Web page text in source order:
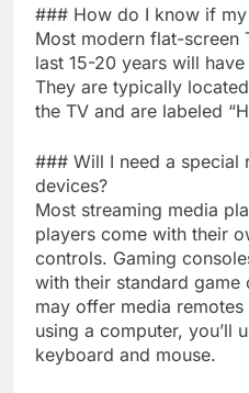
### How do I know if
Most modern flat-screen
last 15-20 years will
They are typically
the TV and are labeled
### Will I need a special
devices?
Most streaming media
players come with their
controls. Gaming
with their standard
may offer media
using a computer, you’ll
keyboard and mouse.